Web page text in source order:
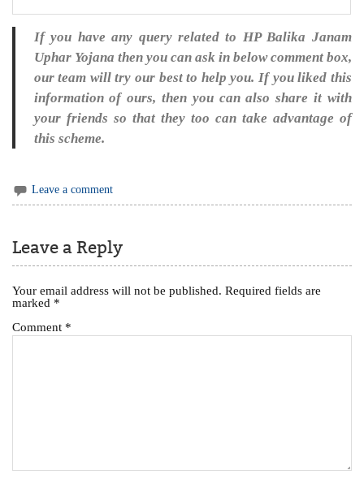
If you have any query related to HP Balika Janam
Uphar Yojana then you can ask in below comment box,
our team will try our best to help you. If you liked this
information of ours, then you can also share it with
your friends so that they too can take advantage of
this scheme.
Leave a comment
Leave a Reply
Your email address will not be published. Required fields are
marked *
Comment *